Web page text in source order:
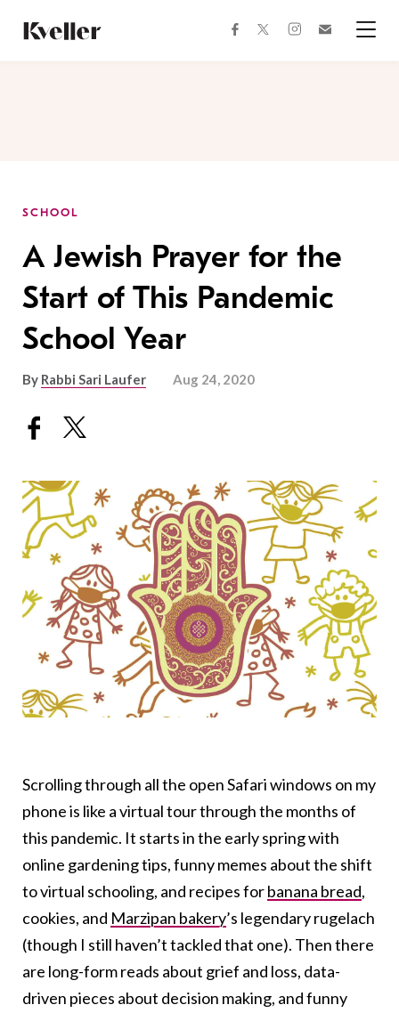
Content
Footer
facebooktwitterinstagram
SCHOOL
A Jewish Prayer for the
Start of This Pandemic
School Year
By Rabbi Sari Laufer Aug 24, 2020
Scrolling through all the open Safari windows on my
phone is like a virtual tour through the months of
this pandemic. It starts in the early spring with
online gardening tips, funny memes about the shift
to virtual schooling, and recipes forbanana bread,
cookies, and Marzipan bakery’s legendary rugelach
(though I still haven’t tackled that one). Then there
are long-form reads about grief and loss, data-
driven pieces about decision making, and funny